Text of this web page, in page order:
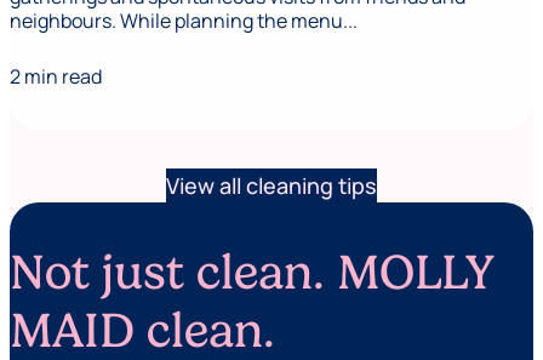
neighbours. While planning the menu...
2 min read
View all cleaning tips
Not just clean. MOLLY
MAID clean.